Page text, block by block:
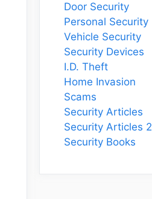
Door Security
Personal Security
Vehicle Security
Security Devices
I.D. Theft
Home Invasion
Scams
Security Articles
Security Articles 2
Security Books